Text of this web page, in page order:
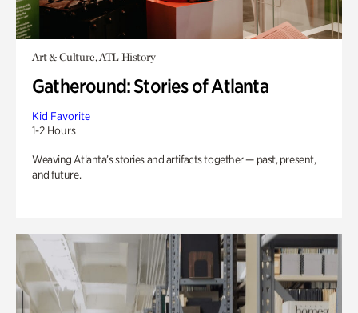
Art & Culture, ATL History
Gatheround: Stories of Atlanta
Kid Favorite
1-2 Hours
Weaving Atlanta’s stories and artifacts together — past, present,
and future.